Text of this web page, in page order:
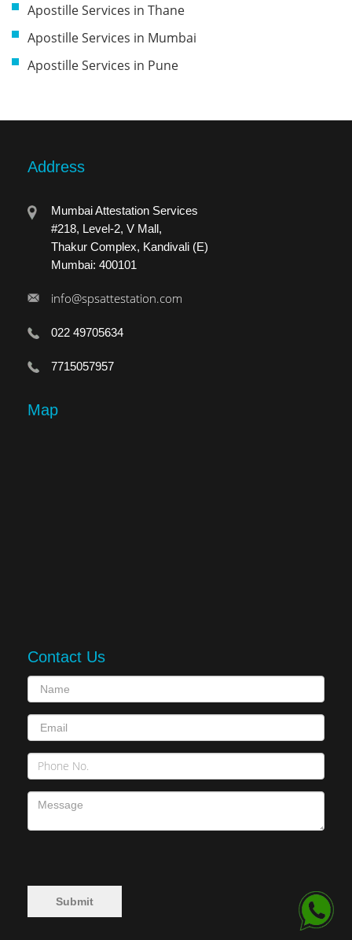
Apostille Services in Thane
Apostille Services in Mumbai
Apostille Services in Pune
Address
Mumbai Attestation Services
#218, Level-2, V Mall,
Thakur Complex, Kandivali (E)
Mumbai: 400101
info@spsattestation.com
022 49705634
7715057957
Map
Contact Us